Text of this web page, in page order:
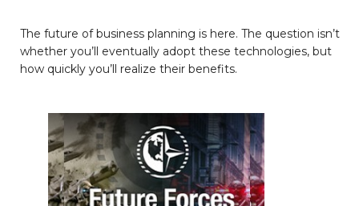
The future of business planning is here. The question isn’t
whether you’ll eventually adopt these technologies, but
how quickly you’ll realize their benefits.